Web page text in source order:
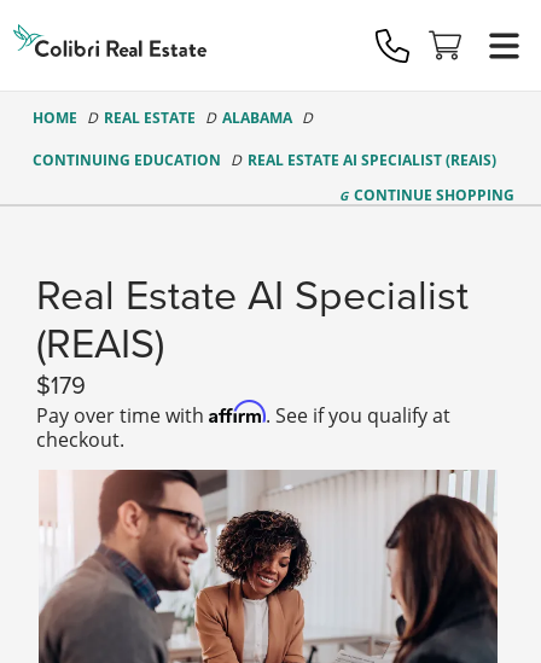
Real
Estate
Logo
HOME REAL ESTATE ALABAMA
CONTINUING EDUCATION
REAL ESTATE AI SPECIALIST (REAIS)
CONTINUE SHOPPING
Real Estate AI Specialist
(REAIS)
179
Pay over time with Affirm. See if you qualify at
checkout.